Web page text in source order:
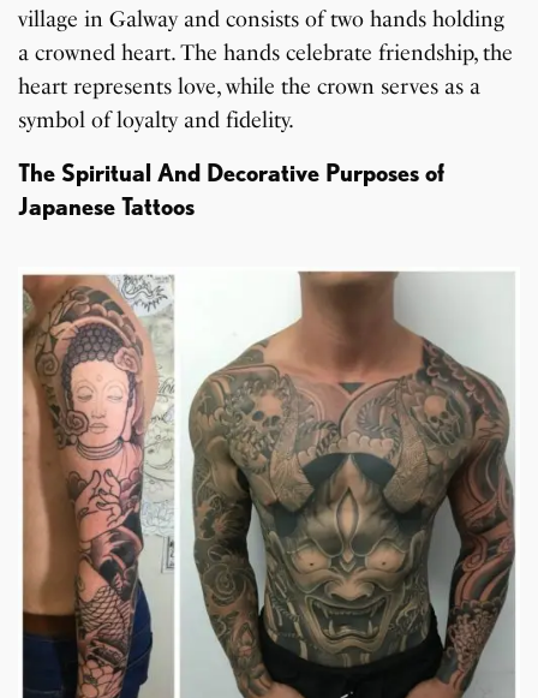
village in Galway and consists of two hands holding
a crowned heart. The hands celebrate friendship, the
heart represents love, while the crown serves as a
symbol of loyalty and fidelity.
The Spiritual And Decorative Purposes of
Japanese Tattoos